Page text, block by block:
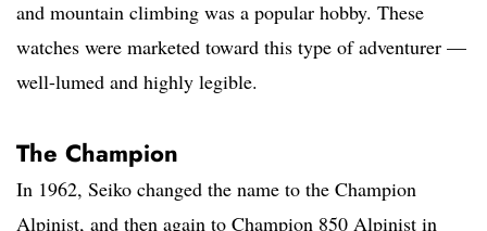
and mountain climbing was a popular hobby. These
watches were marketed toward this type of adventurer —
well-lumed and highly legible.
The Champion
In 1962, Seiko changed the name to the Champion
Alpinist, and then again to Champion 850 Alpinist in